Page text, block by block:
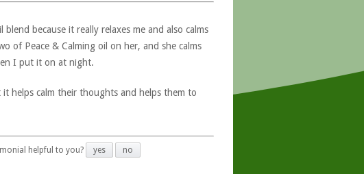
because it really relaxes me and also calms
of Peace & Calming oil on her, and she calms
I put it on at night.
helps calm their thoughts and helps them to
helpful to you? yes no